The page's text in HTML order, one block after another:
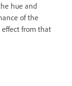
hue and
of the
effect from that